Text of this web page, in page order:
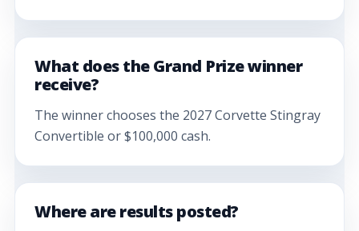
What does the Grand Prize winner
receive?
The winner chooses the 2027 Corvette Stingray
Convertible or $100,000 cash.
Where are results posted?